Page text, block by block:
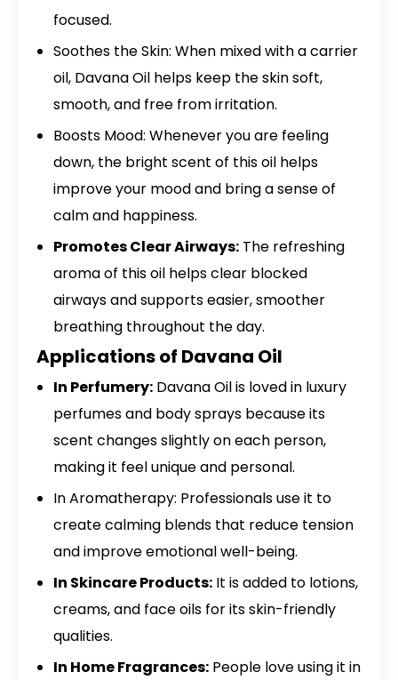
focused.
Soothes the Skin: When mixed with a carrier
oil, Davana Oil helps keep the skin soft,
smooth, and free from irritation.
Boosts Mood: Whenever you are feeling
down, the bright scent of this oil helps
improve your mood and bring a sense of
calm and happiness.
Promotes Clear Airways: The refreshing
aroma of this oil helps clear blocked
airways and supports easier, smoother
breathing throughout the day.
Applications of Davana Oil
In Perfumery: Davana Oil is loved in luxury
perfumes and body sprays because its
scent changes slightly on each person,
making it feel unique and personal.
In Aromatherapy: Professionals use it to
create calming blends that reduce tension
and improve emotional well-being.
In Skincare Products: It is added to lotions,
creams, and face oils for its skin-friendly
qualities.
In Home Fragrances: People love using it in